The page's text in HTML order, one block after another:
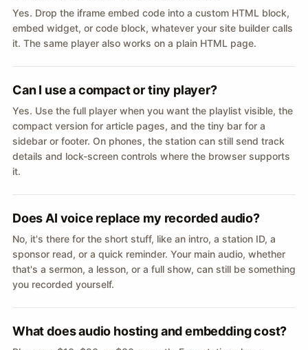
Yes. Drop the iframe embed code into a custom HTML block,
embed widget, or code block, whatever your site builder calls
it. The same player also works on a plain HTML page.
Can I use a compact or tiny player?
Yes. Use the full player when you want the playlist visible, the
compact version for article pages, and the tiny bar for a
sidebar or footer. On phones, the station can still send track
details and lock-screen controls where the browser supports
it.
Does AI voice replace my recorded audio?
No, it's there for the short stuff, like an intro, a station ID, a
sponsor read, or a quick reminder. Your main audio, whether
that's a sermon, a lesson, or a full show, can still be something
you recorded yourself.
What does audio hosting and embedding cost?